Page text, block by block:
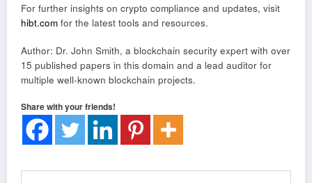
For further insights on crypto compliance and updates, visit
hibt.com for the latest tools and resources.
Author: Dr. John Smith, a blockchain security expert with over
15 published papers in this domain and a lead auditor for
multiple well-known blockchain projects.
Share with your friends!